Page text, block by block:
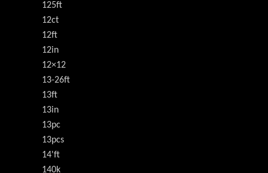
125ft
12ct
12ft
12in
12×12
13-26ft
13ft
13in
13pc
13pcs
14'ft
140k